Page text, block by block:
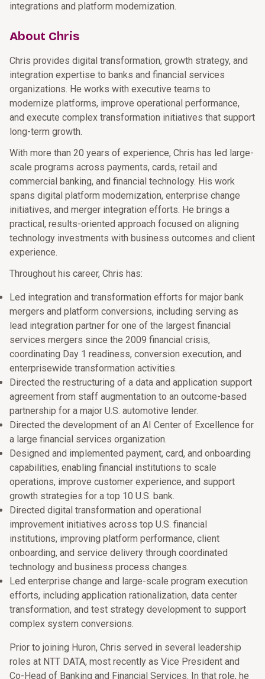
integrations and platform modernization.
About Chris
Chris provides digital transformation, growth strategy, and
integration expertise to banks and financial services
organizations. He works with executive teams to
modernize platforms, improve operational performance,
and execute complex transformation initiatives that support
long-term growth.
With more than 20 years of experience, Chris has led large-
scale programs across payments, cards, retail and
commercial banking, and financial technology. His work
spans digital platform modernization, enterprise change
initiatives, and merger integration efforts. He brings a
practical, results-oriented approach focused on aligning
technology investments with business outcomes and client
experience.
Throughout his career, Chris has:
Led integration and transformation efforts for major bank
mergers and platform conversions, including serving as
lead integration partner for one of the largest financial
services mergers since the 2009 financial crisis,
coordinating Day 1 readiness, conversion execution, and
enterprisewide transformation activities.
Directed the restructuring of a data and application support
agreement from staff augmentation to an outcome-based
partnership for a major U.S. automotive lender.
Directed the development of an AI Center of Excellence for
a large financial services organization.
Designed and implemented payment, card, and onboarding
capabilities, enabling financial institutions to scale
operations, improve customer experience, and support
growth strategies for a top 10 U.S. bank.
Directed digital transformation and operational
improvement initiatives across top U.S. financial
institutions, improving platform performance, client
onboarding, and service delivery through coordinated
technology and business process changes.
Led enterprise change and large-scale program execution
efforts, including application rationalization, data center
transformation, and test strategy development to support
complex system conversions.
Prior to joining Huron, Chris served in several leadership
roles at NTT DATA, most recently as Vice President and
Co-Head of Banking and Financial Services. In that role, he